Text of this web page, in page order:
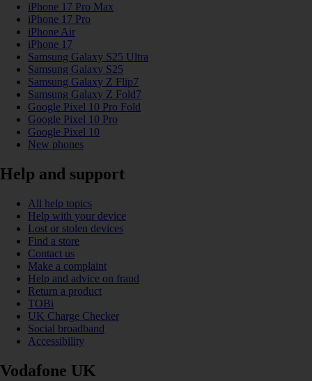
iPhone 17 Pro Max
iPhone 17 Pro
iPhone Air
iPhone 17
Samsung Galaxy S25 Ultra
Samsung Galaxy S25
Samsung Galaxy Z Flip7
Samsung Galaxy Z Fold7
Google Pixel 10 Pro Fold
Google Pixel 10 Pro
Google Pixel 10
New phones
Help and support
All help topics
Help with your device
Lost or stolen devices
Find a store
Contact us
Make a complaint
Help and advice on fraud
Return a product
TOBi
UK Charge Checker
Social broadband
Accessibility
Vodafone UK